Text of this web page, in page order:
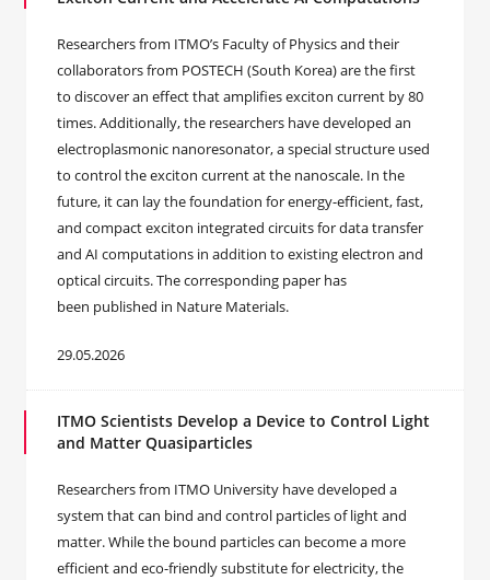
Researchers from ITMO’s Faculty of Physics and their
collaborators from POSTECH (South Korea) are the first
to discover an effect that amplifies exciton current by 80
times. Additionally, the researchers have developed an
electroplasmonic nanoresonator, a special structure used
to control the exciton current at the nanoscale. In the
future, it can lay the foundation for energy-efficient, fast,
and compact exciton integrated circuits for data transfer
and AI computations in addition to existing electron and
optical circuits. The corresponding paper has
been published in Nature Materials.
29.05.2026
ITMO Scientists Develop a Device to Control Light
and Matter Quasiparticles
Researchers from ITMO University have developed a
system that can bind and control particles of light and
matter. While the bound particles can become a more
efficient and eco-friendly substitute for electricity, the